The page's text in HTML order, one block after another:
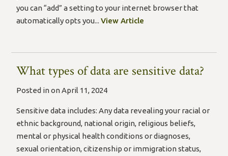
you can “add” a setting to your internet browser that
automatically opts you...View Article
What types of data are sensitive data?
Posted in on April 11, 2024
Sensitive data includes: Any data revealing your racial or
ethnic background, national origin, religious beliefs,
mental or physical health conditions or diagnoses,
sexual orientation, citizenship or immigration status,